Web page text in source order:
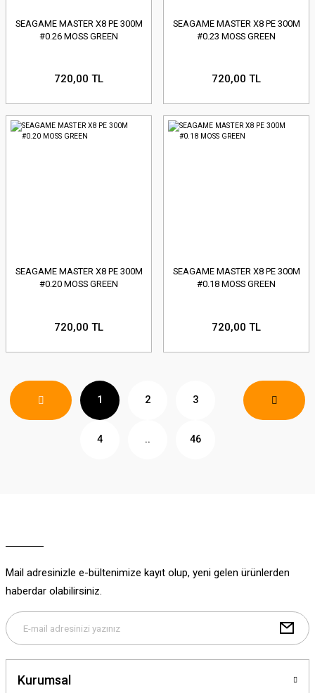
SEAGAME MASTER X8 PE 300M
#0.26 MOSS GREEN
720,00 TL
SEAGAME MASTER X8 PE 300M
#0.23 MOSS GREEN
720,00 TL
SEAGAME MASTER X8 PE 300M
#0.20 MOSS GREEN
720,00 TL
SEAGAME MASTER X8 PE 300M
#0.18 MOSS GREEN
720,00 TL
1 2 3
4 .. 46
Mail adresinizle e-bültenimize kayıt olup, yeni gelen ürünlerden
haberdar olabilirsiniz.
Kurumsal